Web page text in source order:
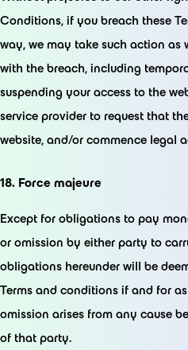
Conditions, if you breach these
way, we may take such action as
with the breach, including
suspending your access to the
service provider to request that
website, and/or commence legal
18. Force majeure
Except for obligations to pay
or omission by either party to
obligations hereunder will be
Terms and conditions if and for
omission arises from any cause
of that party.